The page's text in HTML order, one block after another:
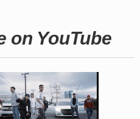
on YouTube